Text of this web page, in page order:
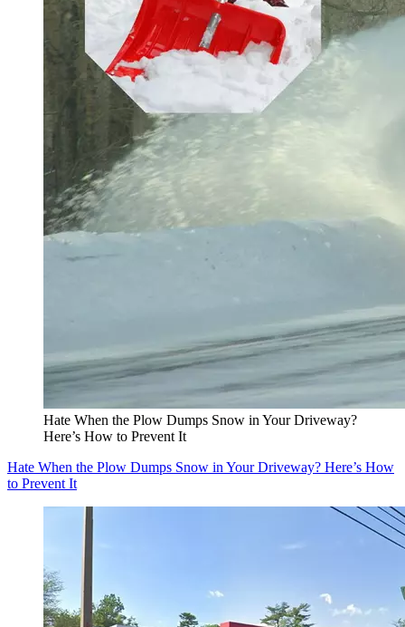
Hate When the Plow Dumps Snow in Your Driveway?
Here’s How to Prevent It
Hate When the Plow Dumps Snow in Your Driveway? Here’s How
to Prevent It